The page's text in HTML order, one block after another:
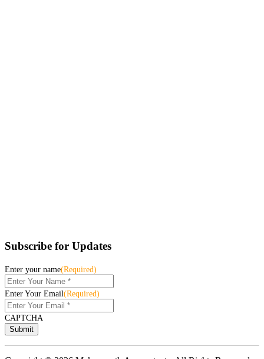
Subscribe for Updates
Enter your name(Required)
Enter Your Email(Required)
CAPTCHA